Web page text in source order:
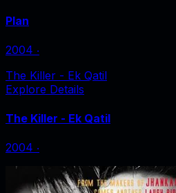
Plan
2004 ‧
The Killer - Ek Qatil
Explore Details
The Killer - Ek Qatil
2004 ‧